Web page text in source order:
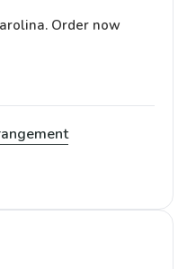
Order now